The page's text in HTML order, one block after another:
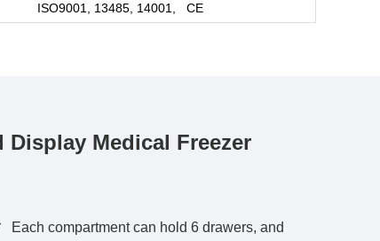
ISO9001, 13485, 14001, CE
Medical Freezer
Each compartment can hold 6 drawers, and